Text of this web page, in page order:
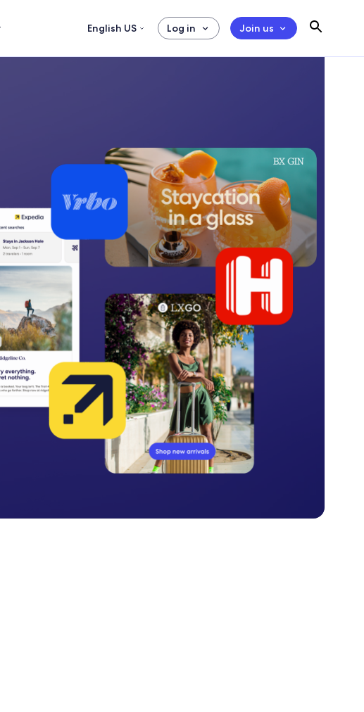
English US Log in Join us